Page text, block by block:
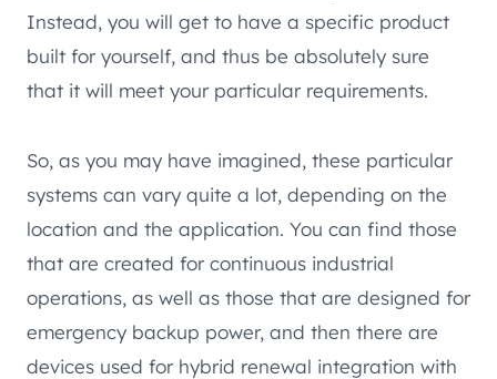
Instead, you will get to have a specific product
built for yourself, and thus be absolutely sure
that it will meet your particular requirements.
So, as you may have imagined, these particular
systems can vary quite a lot, depending on the
location and the application. You can find those
that are created for continuous industrial
operations, as well as those that are designed for
emergency backup power, and then there are
devices used for hybrid renewal integration with